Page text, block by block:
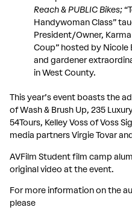
Reach&PUBLIC Bikes;
Handywoman Class”
President/Owner,
Coup” hosted by
and gardener
in West County.
This year’s event boasts the
of Wash & Brush Up, 235
54Tours, Kelley Voss of Voss
media partners Virgie Tovar
AVFilm Student film camp
original video at the event.
For more information on the
please